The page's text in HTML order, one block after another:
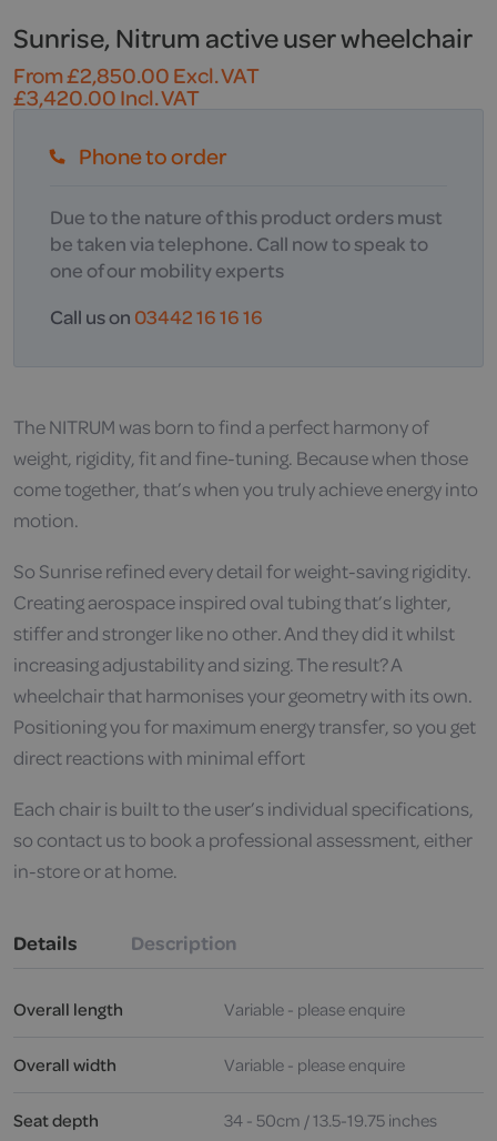
Sunrise, Nitrum active user wheelchair
From£2,850.00Excl. VAT
£3,420.00Incl. VAT
Phone to order
Due to the nature of this product orders must
be taken via telephone. Call now to speak to
one of our mobility experts
Call us on 03442 16 16 16
The NITRUM was born to find a perfect harmony of
weight, rigidity, fit and fine-tuning. Because when those
come together, that’s when you truly achieve energy into
motion.
So Sunrise refined every detail for weight-saving rigidity.
Creating aerospace inspired oval tubing that’s lighter,
stiffer and stronger like no other. And they did it whilst
increasing adjustability and sizing. The result? A
wheelchair that harmonises your geometry with its own.
Positioning you for maximum energy transfer, so you get
direct reactions with minimal effort
Each chair is built to the user’s individual specifications,
so contact us to book a professional assessment, either
in-store or at home.
Details Description
Overall length Variable - please enquire
Overall width Variable - please enquire
Seat depth 34 - 50cm / 13.5-19.75 inches